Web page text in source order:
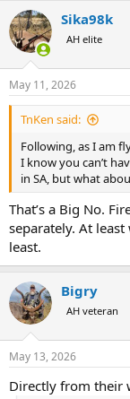
c
t
i
n
s
:
Sika98k
AH elite
May 11, 2026
TnKen said:
Following, as I am
I know you can’t
in SA, but what
That’s a Big No.
separately. At
least.
Bigry
AH veteran
May 13, 2026
Directly from their